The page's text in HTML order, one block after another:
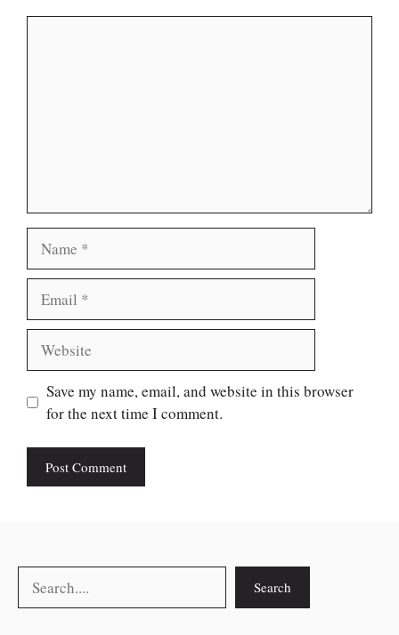
Save my name, email, and website in this browser
for the next time I comment.
Search